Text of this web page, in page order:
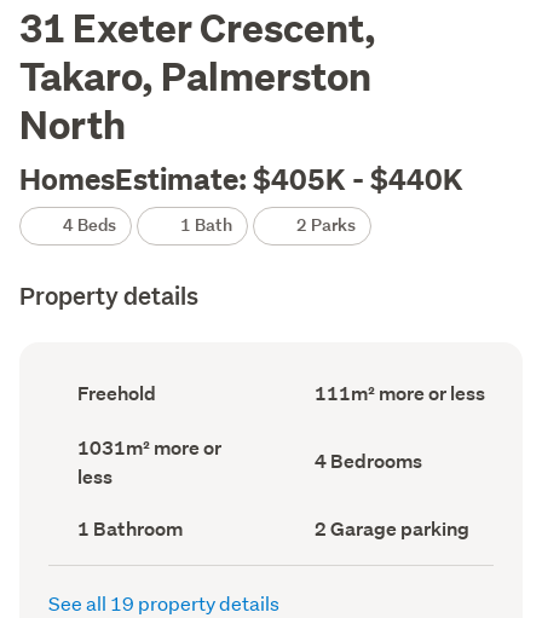
31 Exeter Crescent,
Takaro, Palmerston
North
HomesEstimate: $405K - $440K
4 Beds 1 Bath 2 Parks
Property details
Ownership
type
record)
Freehold
Floor
Area
111m² more or less
Land
area
(Council
1031m² more or
less
Bedrooms
(Council
4 Bedrooms
Bathrooms
(Council
record)
1 Bathroom
Garage
parking
(Council
2 Garage parking
See all 19 property details